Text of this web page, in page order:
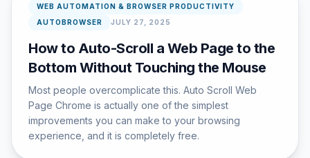
WEB AUTOMATION & BROWSER PRODUCTIVITY
AUTOBROWSER
JULY 27, 2025
How to Auto-Scroll a Web Page to the
Bottom Without Touching the Mouse
Most people overcomplicate this. Auto Scroll Web
Page Chrome is actually one of the simplest
improvements you can make to your browsing
experience, and it is completely free.